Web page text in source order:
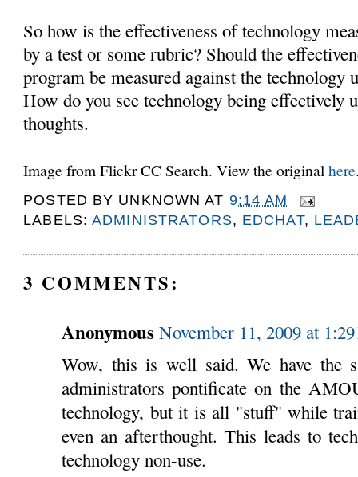
So how is the effectiveness of technology
by a test or some rubric? Should the
program be measured against the technology
How do you see technology being effectively
thoughts.
Image from Flickr CC Search. View the originalhere
POSTED BY UNKNOWN AT 9:14 AM
LABELS:ADMINISTRATORS, EDCHAT,
3 COMMENTS:
Anonymous November 11, 2009 at
Wow, this is well said. We have the
administrators pontificate on the
technology, but it is all "stuff" while
even an afterthought. This leads to
technology non-use.